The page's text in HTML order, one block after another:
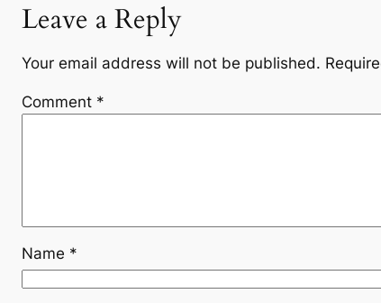
Leave a Reply
Your email address will not be published.
Comment *
Name *